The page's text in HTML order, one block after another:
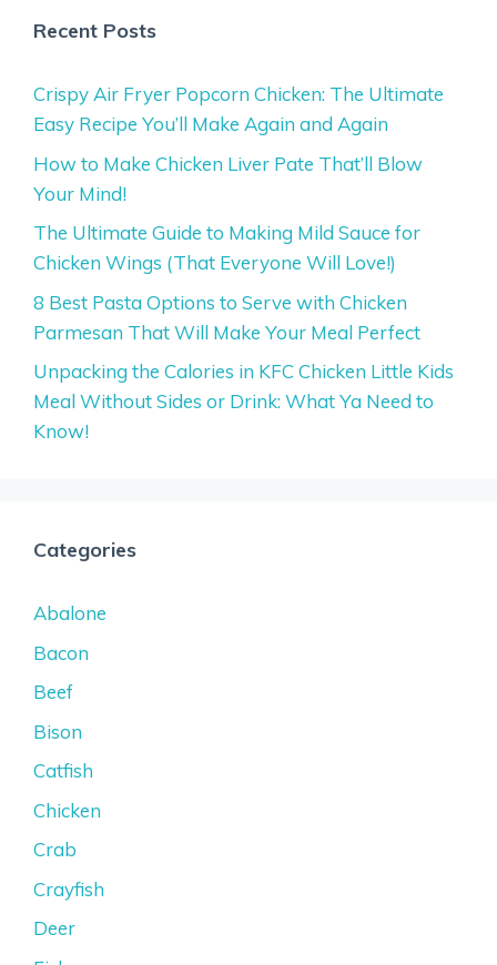
Recent Posts
Crispy Air Fryer Popcorn Chicken: The Ultimate
Easy Recipe You’ll Make Again and Again
How to Make Chicken Liver Pate That’ll Blow
Your Mind!
The Ultimate Guide to Making Mild Sauce for
Chicken Wings (That Everyone Will Love!)
8 Best Pasta Options to Serve with Chicken
Parmesan That Will Make Your Meal Perfect
Unpacking the Calories in KFC Chicken Little Kids
Meal Without Sides or Drink: What Ya Need to
Know!
Categories
Abalone
Bacon
Beef
Bison
Catfish
Chicken
Crab
Crayfish
Deer